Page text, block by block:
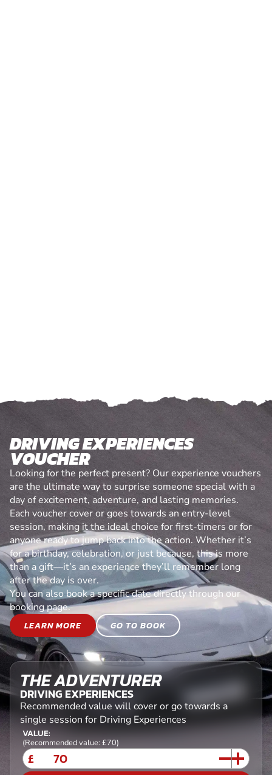
DRIVING EXPERIENCES
VOUCHER
Looking for the perfect present? Our experience vouchers
are the ultimate way to surprise someone special with a
day of excitement, adventure, and lasting memories.
Each voucher cover or goes towards an entry-level
session, making it the ideal choice for first-timers or for
anyone ready to jump back into the action. Whether it’s
for a birthday, celebration, or just because, this is more
than a gift—it’s an experience they’ll remember long
after the day is over.
You can also book a specific date directly through our
booking page.
LEARN MORE
GO TO BOOK
THE ADVENTURER
DRIVING EXPERIENCES
Recommended value will cover or go towards a
single session for Driving Experiences
VALUE:
(Recommended value: £70)
£